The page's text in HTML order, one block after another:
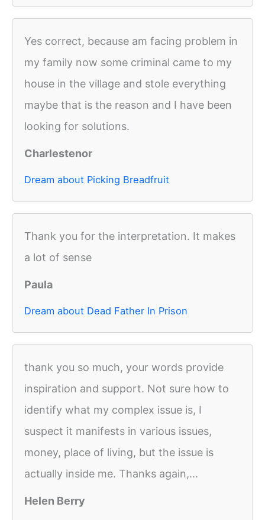
Yes correct, because am facing problem in
my family now some criminal came to my
house in the village and stole everything
maybe that is the reason and I have been
looking for solutions.
Charlestenor
Dream about Picking Breadfruit
Thank you for the interpretation. It makes
a lot of sense
Paula
Dream about Dead Father In Prison
thank you so much, your words provide
inspiration and support. Not sure how to
identify what my complex issue is, I
suspect it manifests in various issues,
money, place of living, but the issue is
actually inside me. Thanks again,...
Helen Berry